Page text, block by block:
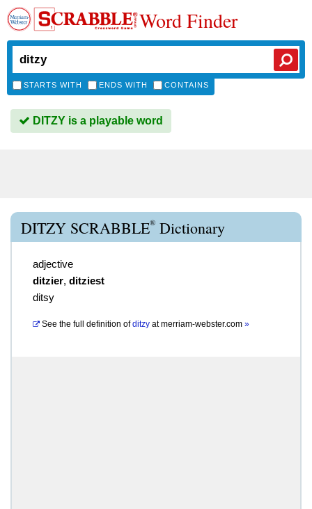
Word Finder
STARTS WITH ENDS WITH CONTAINS
DITZY is a playable word
DITZY SCRABBLE® Dictionary
adjective
ditzier, ditziest
ditsy
See the full definition of ditzy atmerriam-webster.com »